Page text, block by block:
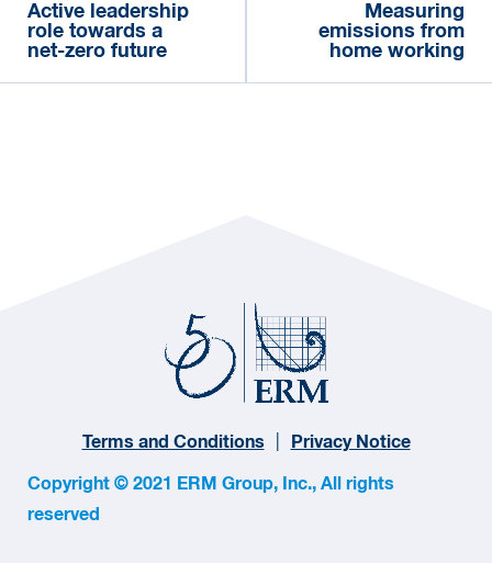
Active leadership
role towards a
net-zero future
Measuring
emissions from
home working
Terms and Conditions Privacy Notice
Copyright © 2021 ERM Group, Inc., All rights
reserved